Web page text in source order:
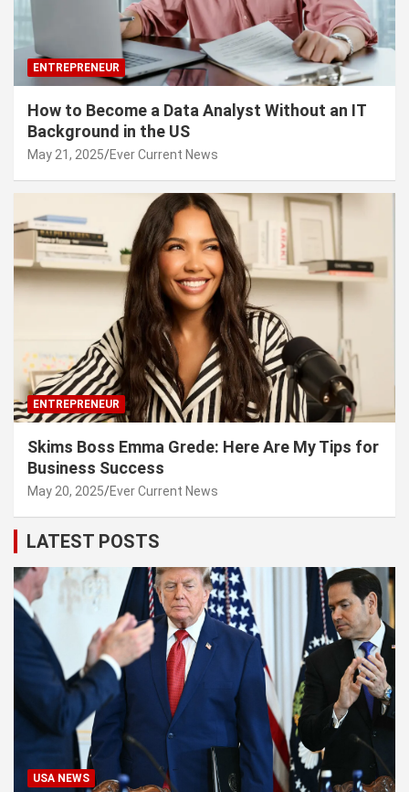
ENTREPRENEUR
How to Become a Data Analyst Without an IT
Background in the US
May 21, 2025 Ever Current News
ENTREPRENEUR
Skims Boss Emma Grede: Here Are My Tips for
Business Success
May 20, 2025 Ever Current News
LATEST POSTS
USA NEWS